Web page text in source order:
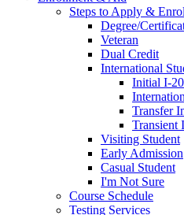
Steps to Apply &
Degree/
Veteran
Dual Credit
International
Initial I-20
Transfer
Transient
Visiting Student
Early Admission
Casual Student
I'm Not Sure
Course Schedule
Testing Services